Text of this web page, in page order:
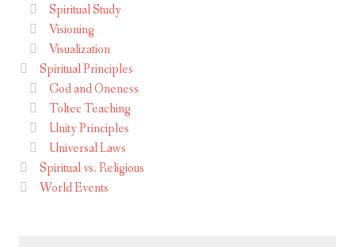
Spiritual Study
Visioning
Visualization
Spiritual Principles
God and Oneness
Toltec Teaching
Unity Principles
Universal Laws
Spiritual vs. Religious
World Events